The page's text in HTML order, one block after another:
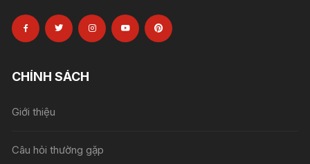
CHÍNH SÁCH
Giới thiệu
Câu hỏi thường gặp